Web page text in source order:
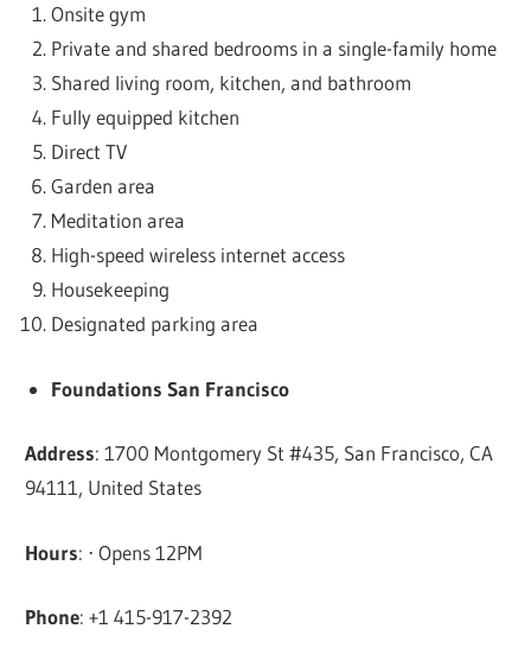
Onsite gym
Private and shared bedrooms in a single-family home
Shared living room, kitchen, and bathroom
Fully equipped kitchen
Direct TV
Garden area
Meditation area
High-speed wireless internet access
Housekeeping
Designated parking area
Foundations San Francisco
Address: 1700 Montgomery St #435, San Francisco, CA
94111, United States
Hours: ⋅ Opens 12PM
Phone: +1 415-917-2392